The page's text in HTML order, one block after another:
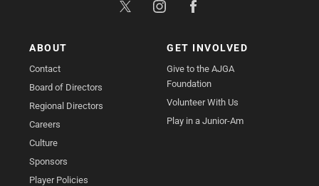
ABOUT
Contact
Board of Directors
Regional Directors
Careers
Culture
Sponsors
Player Policies
GET INVOLVED
Give to the AJGA
Foundation
Volunteer With Us
Play in a Junior-Am